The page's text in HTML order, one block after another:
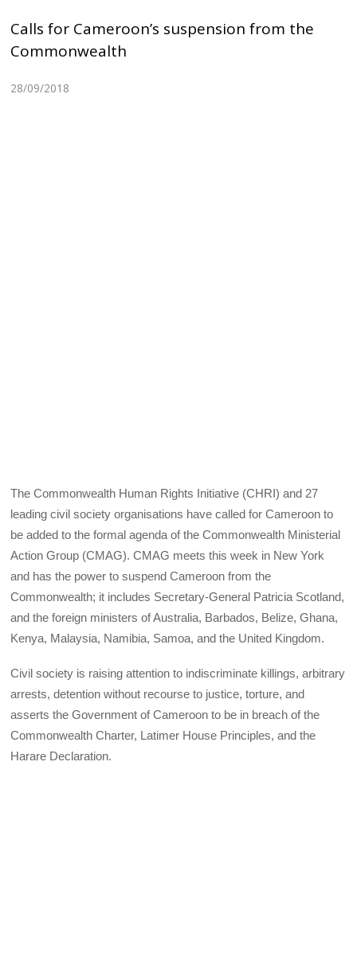
Calls for Cameroon’s suspension from the
Commonwealth
28/09/2018
The Commonwealth Human Rights Initiative (CHRI) and 27
leading civil society organisations have called for Cameroon to
be added to the formal agenda of the Commonwealth Ministerial
Action Group (CMAG). CMAG meets this week in New York
and has the power to suspend Cameroon from the
Commonwealth; it includes Secretary-General Patricia Scotland,
and the foreign ministers of Australia, Barbados, Belize, Ghana,
Kenya, Malaysia, Namibia, Samoa, and the United Kingdom.
Civil society is raising attention to indiscriminate killings, arbitrary
arrests, detention without recourse to justice, torture, and
asserts the Government of Cameroon to be in breach of the
Commonwealth Charter, Latimer House Principles, and the
Harare Declaration.